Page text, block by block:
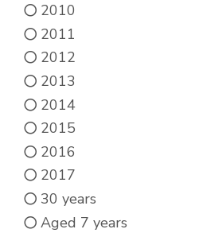
2010
2011
2012
2013
2014
2015
2016
2017
30 years
Aged 7 years